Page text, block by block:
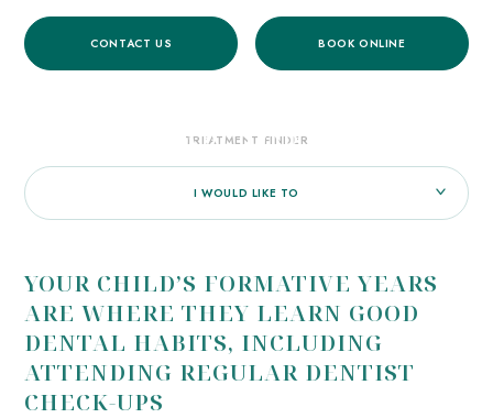
BOOK ONLINE
CONTACT US
DENTAL CARE FOR CHILDREN
TREATMENT FINDER
I WOULD LIKE TO
YOUR CHILD’S FORMATIVE YEARS
ARE WHERE THEY LEARN GOOD
DENTAL HABITS, INCLUDING
ATTENDING REGULAR DENTIST
CHECK-UPS